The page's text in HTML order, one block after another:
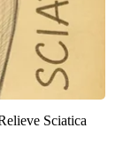
Sciatica